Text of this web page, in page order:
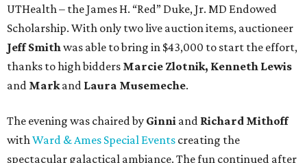
UTHealth – the James H. “Red” Duke, Jr. MD Endowed
Scholarship. With only two live auction items, auctioneer
Jeff Smithwas able to bring in $43,000 to start the effort,
thanks to high bidders Marcie Zlotnik, Kenneth Lewis
and Markand Laura Musemeche.
The evening was chaired by Ginni and Richard Mithoff
withWard & Ames Special Events creating the
spectacular galactical ambiance. The fun continued after